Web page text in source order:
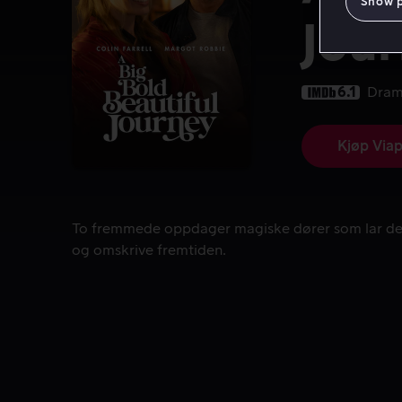
6.1
Kjøp
To fremmede oppdager magiske dører som lar
To fremmede oppdager magiske dører som lar
og omskrive fremtiden.